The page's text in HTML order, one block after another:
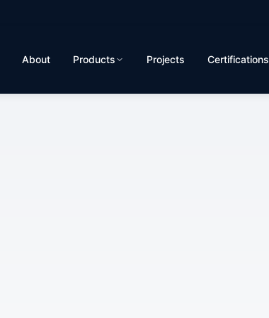
About Products Projects Certifications